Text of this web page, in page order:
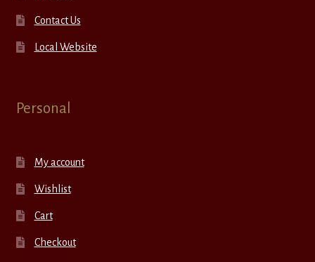
Contact Us
Local Website
Personal
My account
Wishlist
Cart
Checkout